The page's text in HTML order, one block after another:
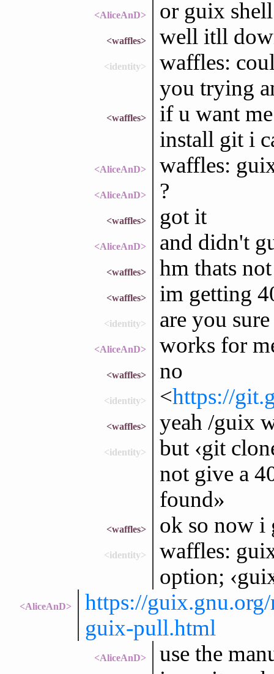
<AliceAnD> or guix shell
<waffles> well itll
<identity>
waffles:
you trying
<waffles>
if u want
install git i
<AliceAnD> waffles:
<AliceAnD> ?
<waffles> got it
<AliceAnD> and didn't
<waffles> hm thats
<waffles> im getting
<identity> are you
<AliceAnD> works for
<waffles> no
<identity> <https://
<waffles> yeah /guix
<identity>
but ‹git
not give a
found»
<waffles> ok so now
<identity>
waffles:
option;
<AliceAnD>
https://
guix-pull.html
<AliceAnD> use the